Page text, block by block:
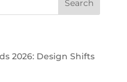
2026: Design Shifts